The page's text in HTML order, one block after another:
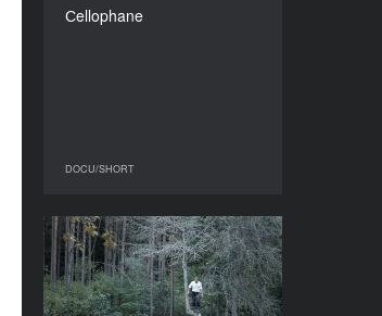
Сellophane
DOCU/SHORT
Dead Ears
YEAR
2016